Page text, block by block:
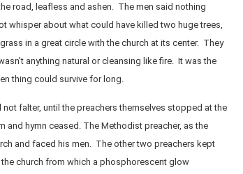
road, leafless and ashen. The men said nothing
whisper about what could have killed two huge trees,
in a great circle with the church at its center. They
anything natural or cleansing like fire. It was the
thing could survive for long.
falter, until the preachers themselves stopped at the
and hymn ceased. The Methodist preacher, as the
and faced his men. The other two preachers kept
church from which a phosphorescent glow